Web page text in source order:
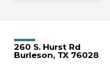
260 S. Hurst Rd
Burleson, TX 76028